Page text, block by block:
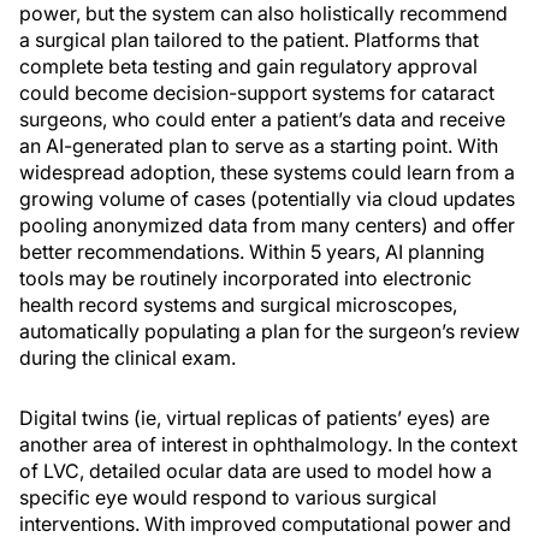
power, but the system can also holistically recommend
a surgical plan tailored to the patient. Platforms that
complete beta testing and gain regulatory approval
could become decision-support systems for cataract
surgeons, who could enter a patient’s data and receive
an AI-generated plan to serve as a starting point. With
widespread adoption, these systems could learn from a
growing volume of cases (potentially via cloud updates
pooling anonymized data from many centers) and offer
better recommendations. Within 5 years, AI planning
tools may be routinely incorporated into electronic
health record systems and surgical microscopes,
automatically populating a plan for the surgeon’s review
during the clinical exam.
Digital twins (ie, virtual replicas of patients’ eyes) are
another area of interest in ophthalmology. In the context
of LVC, detailed ocular data are used to model how a
specific eye would respond to various surgical
interventions. With improved computational power and